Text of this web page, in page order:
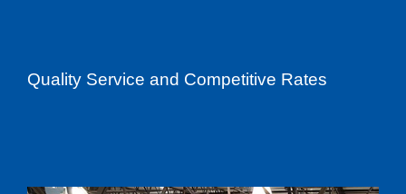
Quality Service and Competitive Rates